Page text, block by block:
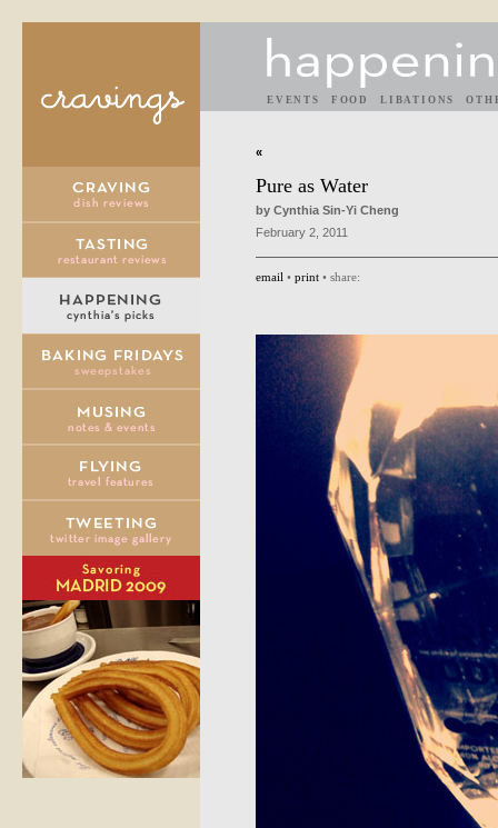
EVENTS FOOD LIBATIONS
«
Pure as Water
by Cynthia Sin-Yi Cheng
February 2, 2011
email • print • share: